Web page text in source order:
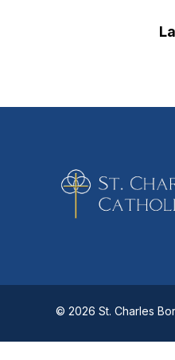
© 2026 St. Charles